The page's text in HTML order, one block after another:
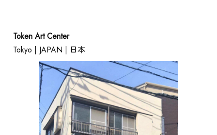
Token Art Center
Tokyo | JAPAN | 日本